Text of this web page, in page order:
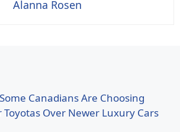
Alanna Rosen
Canadians Are Choosing
Toyotas Over Newer Luxury Cars